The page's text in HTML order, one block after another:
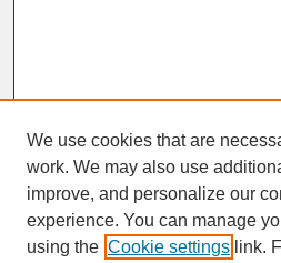
SEARCH
We use cookies that are
work. We may also use
improve, and personalize our
experience. You can manage
using the Cookie settings link.